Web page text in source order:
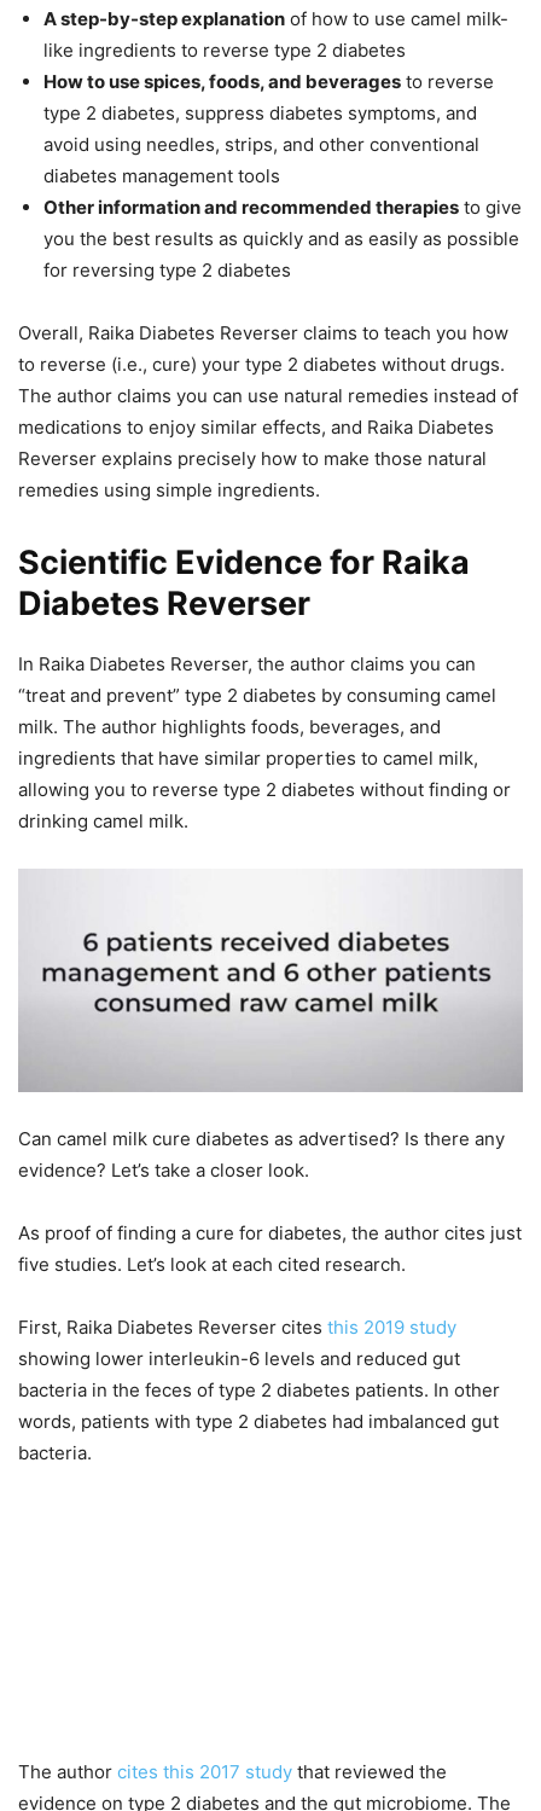
A step-by-step explanation of how to use camel milk-
like ingredients to reverse type 2 diabetes
How to use spices, foods, and beverages to reverse
type 2 diabetes, suppress diabetes symptoms, and
avoid using needles, strips, and other conventional
diabetes management tools
Other information and recommended therapies to give
you the best results as quickly and as easily as possible
for reversing type 2 diabetes
Overall, Raika Diabetes Reverser claims to teach you how
to reverse (i.e., cure) your type 2 diabetes without drugs.
The author claims you can use natural remedies instead of
medications to enjoy similar effects, and Raika Diabetes
Reverser explains precisely how to make those natural
remedies using simple ingredients.
Scientific Evidence for Raika
Diabetes Reverser
In Raika Diabetes Reverser, the author claims you can
“treat and prevent” type 2 diabetes by consuming camel
milk. The author highlights foods, beverages, and
ingredients that have similar properties to camel milk,
allowing you to reverse type 2 diabetes without finding or
drinking camel milk.
Can camel milk cure diabetes as advertised? Is there any
evidence? Let’s take a closer look.
As proof of finding a cure for diabetes, the author cites just
five studies. Let’s look at each cited research.
First, Raika Diabetes Reverser cites this 2019 study
showing lower interleukin-6 levels and reduced gut
bacteria in the feces of type 2 diabetes patients. In other
words, patients with type 2 diabetes had imbalanced gut
bacteria.
The author cites this 2017 study that reviewed the
evidence on type 2 diabetes and the gut microbiome. The